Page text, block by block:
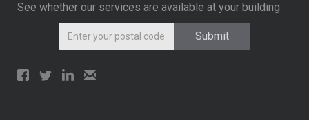
See whether our services are available at your building